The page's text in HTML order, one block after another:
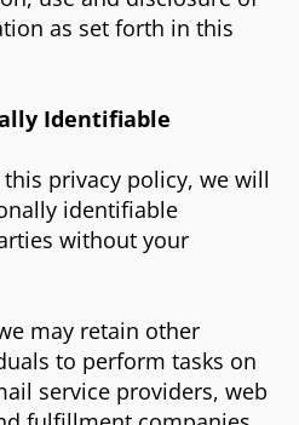
as set forth in this
Identifiable
privacy policy, we will
identifiable
without your
may retain other
to perform tasks on
service providers, web